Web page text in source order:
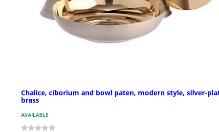
Chalice, ciborium and bowl paten, modern style, silver-
brass
AVAILABLE